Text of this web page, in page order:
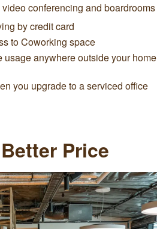
conferencing and boardrooms
by credit card
to Coworking space
usage anywhere outside your home
you upgrade to a serviced office
Price